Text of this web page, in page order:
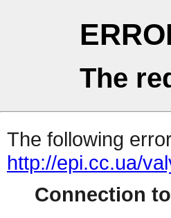
The
The following
http://epi.cc.ua/
Connection